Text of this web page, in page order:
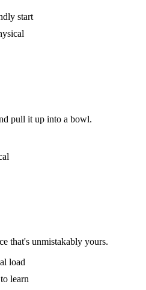
start
pull it up into a bowl.
that's unmistakably yours.
load
learn